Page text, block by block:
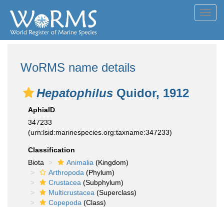
WoRMS name details
Hepatophilus Quidor, 1912
AphiaID
347233
(urn:lsid:marinespecies.org:taxname:347233)
Classification
Biota
Animalia (Kingdom)
Arthropoda (Phylum)
Crustacea (Subphylum)
Multicrustacea (Superclass)
Copepoda (Class)